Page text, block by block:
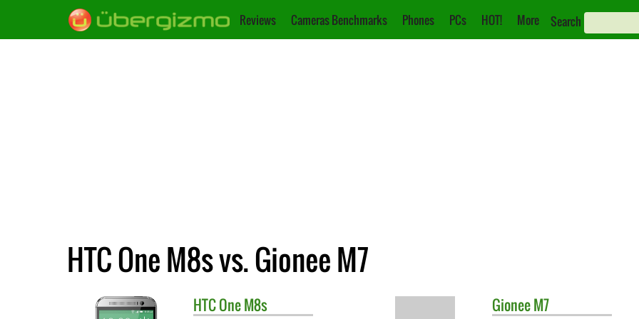
Reviews Cameras Benchmarks Phones PCs HOT! More Search
HTC One M8s vs. Gionee M7
HTCOne M8s GioneeM7